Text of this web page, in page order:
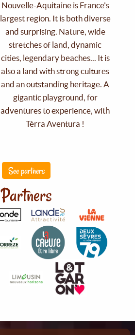
Nouvelle-Aquitaine is France's
largest region. It is both diverse
and surprising. Nature, wide
stretches of land, dynamic
cities, legendary beaches... It is
also a land with strong cultures
and an outstanding heritage. A
gigantic playground, for
adventures to experience, with
Tèrra Aventura !
See partners
Partners